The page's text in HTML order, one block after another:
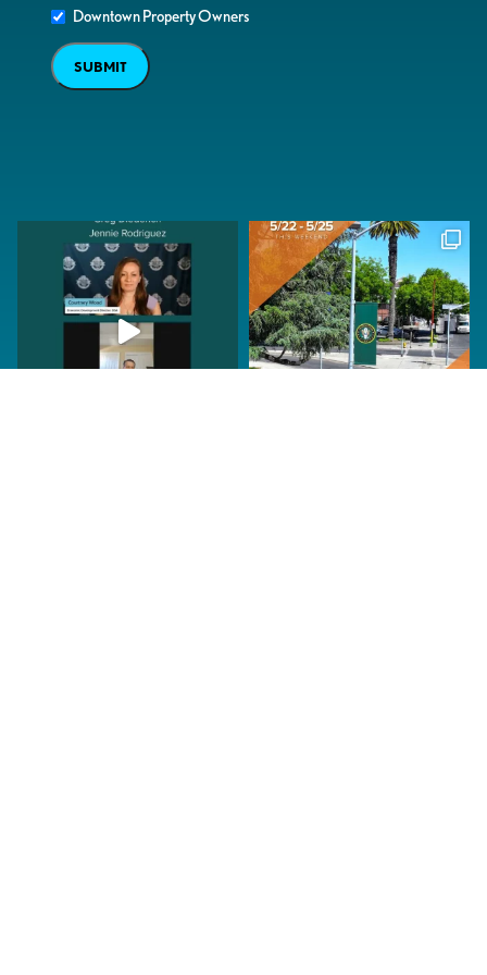
Downtown Property Owners
SUBMIT